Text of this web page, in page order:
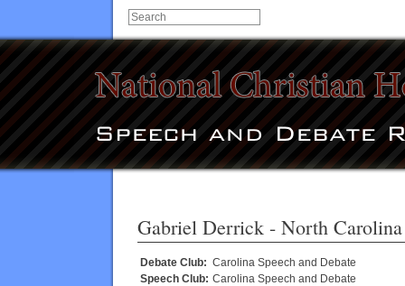
Gabriel Derrick - North Carolina
Debate Club: Carolina Speech and Debate
Speech Club: Carolina Speech and Debate